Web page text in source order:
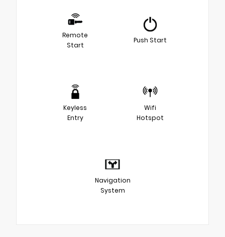
Remote
Start
Push Start
Keyless
Entry
Wifi
Hotspot
Navigation
System